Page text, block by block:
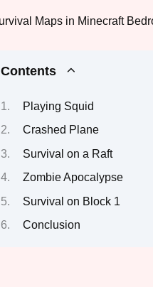
Contents
Playing Squid
Crashed Plane
Survival on a Raft
Zombie Apocalypse
Survival on Block 1
Conclusion